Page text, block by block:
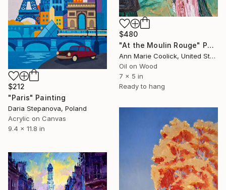
$212
"Paris" Painting
Daria Stepanova, Poland
Acrylic on Canvas
9.4 x 11.8 in
$480
"At the Moulin Rouge" Painting
Ann Marie Coolick, United States
Oil on Wood
7 x 5 in
Ready to hang